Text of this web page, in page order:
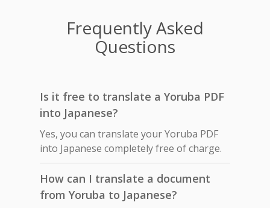
Frequently Asked
Questions
Is it free to translate a Yoruba PDF
into Japanese?
Yes, you can translate your Yoruba PDF
into Japanese completely free of charge.
How can I translate a document
from Yoruba to Japanese?